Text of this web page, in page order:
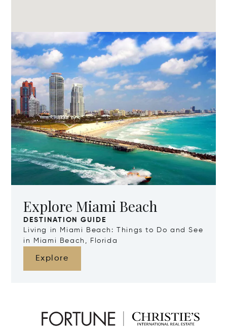
Explore Miami Beach
DESTINATION GUIDE
Living in Miami Beach: Things to Do and See
in Miami Beach, Florida
Explore